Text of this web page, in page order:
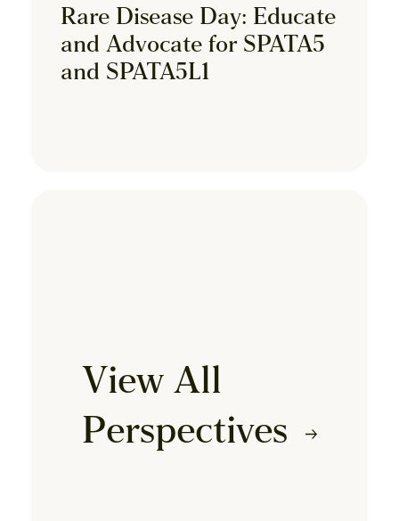
Rare Disease Day: Educate
and Advocate for SPATA5
and SPATA5L1
View All
Perspectives